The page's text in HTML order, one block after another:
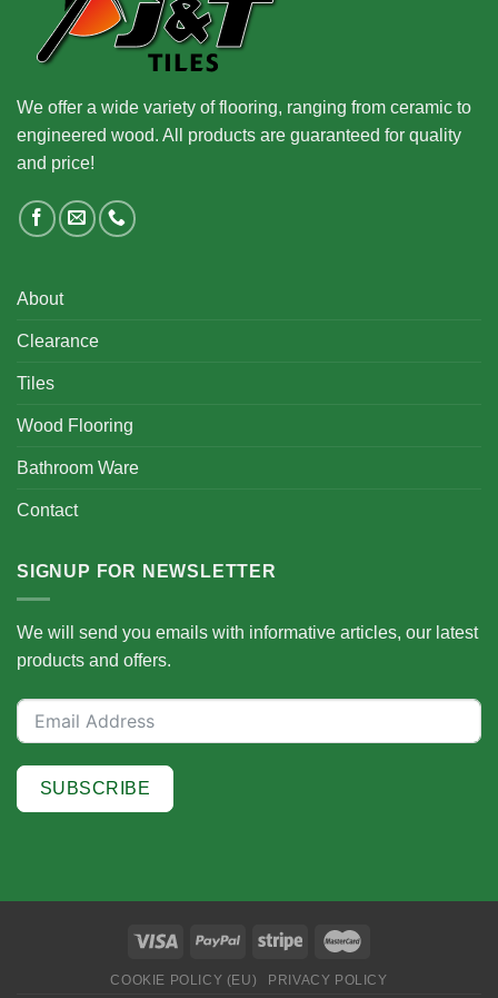
We offer a wide variety of flooring, ranging from ceramic to
engineered wood. All products are guaranteed for quality
and price!
About
Clearance
Tiles
Wood Flooring
Bathroom Ware
Contact
SIGNUP FOR NEWSLETTER
We will send you emails with informative articles, our latest
products and offers.
SUBSCRIBE
COOKIE POLICY (EU) PRIVACY POLICY